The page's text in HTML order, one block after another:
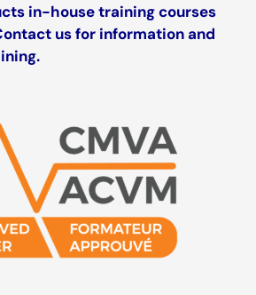
in-house training courses
us for information and